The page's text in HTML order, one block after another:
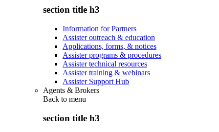
section title h3
Information for Partners
Assister outreach & education
Applications, forms, & notices
Assister programs & procedures
Assister technical resources
Assister training & webinars
Assister Support Hub
Agents & Brokers
Back to menu
section title h3